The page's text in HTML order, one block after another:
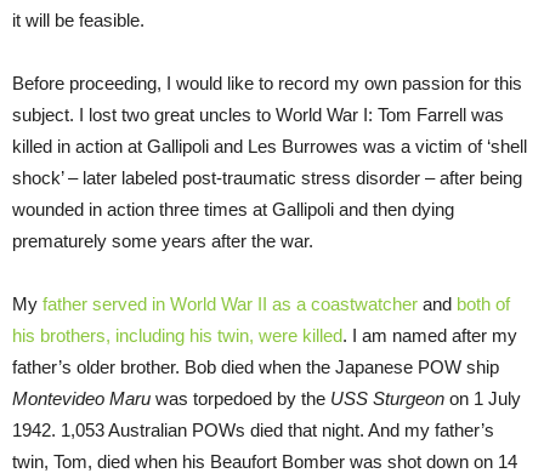
it will be feasible.
Before proceeding, I would like to record my own passion for this
subject. I lost two great uncles to World War I: Tom Farrell was
killed in action at Gallipoli and Les Burrowes was a victim of ‘shell
shock’ – later labeled post-traumatic stress disorder – after being
wounded in action three times at Gallipoli and then dying
prematurely some years after the war.
My father served in World War II as a coastwatcher and both of
his brothers, including his twin, were killed. I am named after my
father’s older brother. Bob died when the Japanese POW ship
Montevideo Maru was torpedoed by the USS Sturgeon on 1 July
1942. 1,053 Australian POWs died that night. And my father’s
twin, Tom, died when his Beaufort Bomber was shot down on 14